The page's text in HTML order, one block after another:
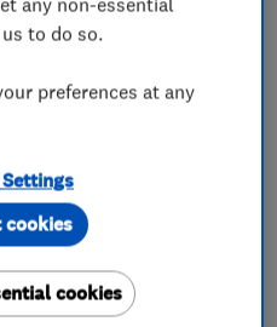
design
Kitchen refurbishment
worktops
to do so.
preferences at any
cookies
cookies